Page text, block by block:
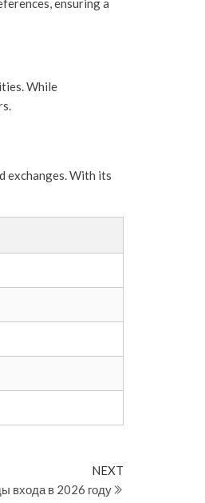
ensuring a
While
exchanges. With its
NEXT
входа в 2026 году